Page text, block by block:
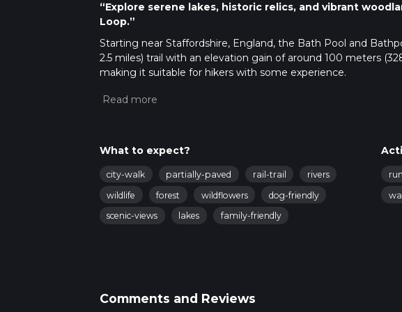
“Explore serene lakes, historic relics, and vibrant
Loop.”
Starting near Staffordshire, England, the Bath Pool and
2.5 miles) trail with an elevation gain of around 100 meters
making it suitable for hikers with some experience.
Getting There
For those using public transport, the nearest train station is
Trail Overview
The trail begins at Bathpool Park, a serene area known for its
start your hike, you'll be greeted by the tranquil waters of
Bath Pool Lake
What to expect?
city-walk partially-paved rail-trail
rivers
wildlife
forest wildflowers
dog-friendly
scenic-views
lakes family-friendly
Comments and Reviews